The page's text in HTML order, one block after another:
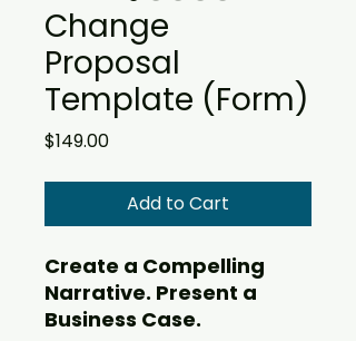
Change
Proposal
Template (Form)
$149.00Price
Add to Cart
Create a Compelling
Narrative. Present a
Business Case.